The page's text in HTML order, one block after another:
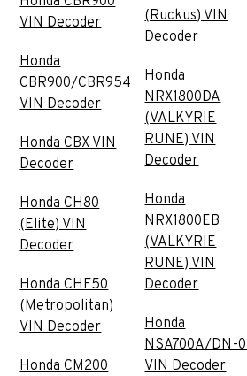
VIN Decoder
Honda
CBR900/CBR954
VIN Decoder
Honda CBX VIN
Decoder
Honda CH80
(Elite) VIN
Decoder
Honda CHF50
(Metropolitan)
VIN Decoder
Honda CM200
(Ruckus) VIN
Decoder
Honda
NRX1800DA
(VALKYRIE
RUNE) VIN
Decoder
Honda
NRX1800EB
(VALKYRIE
RUNE) VIN
Decoder
Honda
NSA700A/DN-
VIN Decoder